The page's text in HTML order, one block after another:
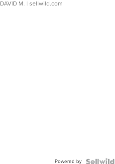
DAVID M. | sellwild.com
Powered by